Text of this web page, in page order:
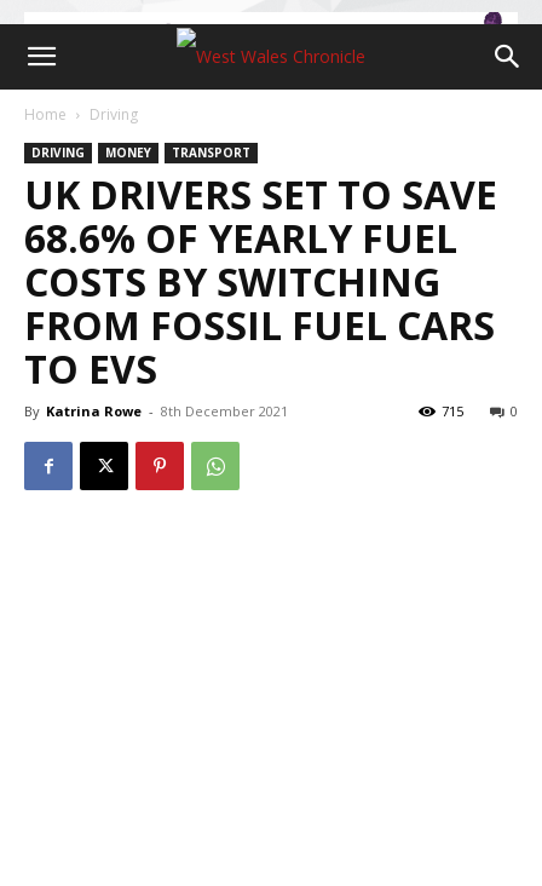
Home Driving
DRIVING MONEY TRANSPORT
UK DRIVERS SET TO SAVE
68.6% OF YEARLY FUEL
COSTS BY SWITCHING
FROM FOSSIL FUEL CARS
TO EVS
By Katrina Rowe - 8th December 2021 0
715